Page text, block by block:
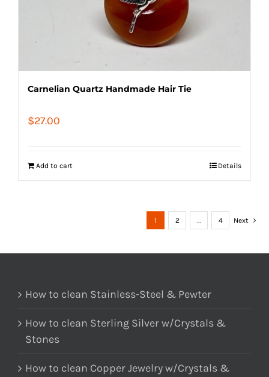
Carnelian Quartz Handmade Hair Tie
$27.00
Add to cart Details
1 2 … 4 Next
How to clean Stainless-Steel & Pewter
How to clean Sterling Silver w/Crystals &
Stones
How to clean Copper Jewelry w/Crystals &